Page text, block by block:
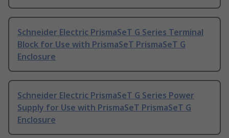
Schneider Electric PrismaSeT G Series Terminal
Block for Use with PrismaSeT PrismaSeT G
Enclosure
Schneider Electric PrismaSeT G Series Power
Supply for Use with PrismaSeT PrismaSeT G
Enclosure